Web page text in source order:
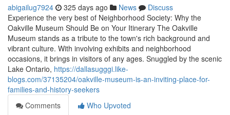
abigailug7924 325 days ago News
Discuss
Experience the very best of Neighborhood Society: Why the
Oakville Museum Should Be on Your Itinerary The Oakville
Museum stands as a tribute to the town's rich background and
vibrant culture. With involving exhibits and neighborhood
occasions, it brings in visitors of any ages. Snuggled by the scenic
Lake Ontario, https://dallasugggi.like-
blogs.com/37135204/oakville-museum-is-an-inviting-place-for-
families-and-history-seekers
Comments
Who Upvoted